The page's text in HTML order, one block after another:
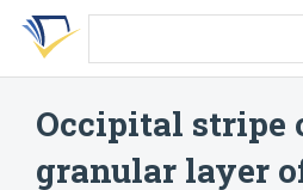
Skip
search
Skip
Skip
account
Occipital stripe
granular layer